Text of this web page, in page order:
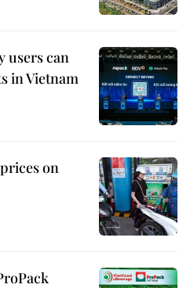
users can
in Vietnam
on